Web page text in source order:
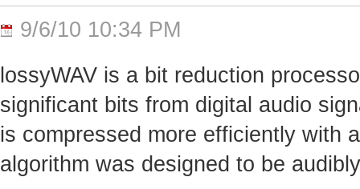
9/6/10 10:34 PM
lossyWAV is a bit reduction
significant bits from digital audio
is compressed more efficiently with
algorithm was designed to be